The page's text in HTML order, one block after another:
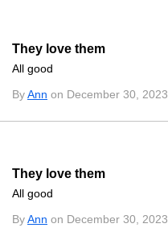
They love them
All good
ByAnn on December 30, 2023
They love them
All good
ByAnn on December 30, 2023